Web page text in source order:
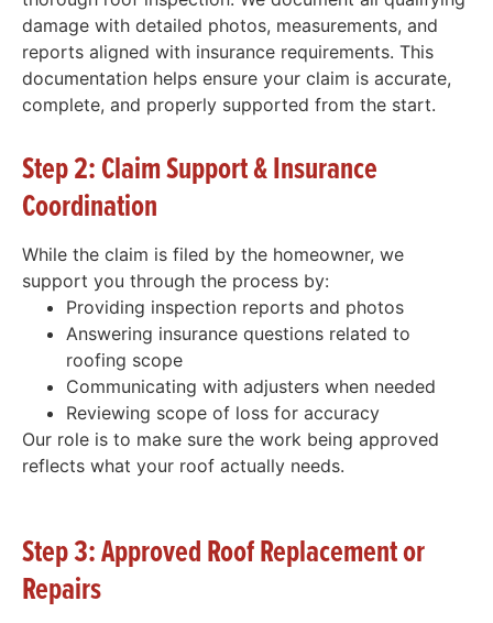
damage with detailed photos, measurements, and
reports aligned with insurance requirements. This
documentation helps ensure your claim is accurate,
complete, and properly supported from the start.
Step 2: Claim Support & Insurance
Coordination
While the claim is filed by the homeowner, we
support you through the process by:
Providing inspection reports and photos
Answering insurance questions related to
roofing scope
Communicating with adjusters when needed
Reviewing scope of loss for accuracy
Our role is to make sure the work being approved
reflects what your roof actually needs.
Step 3: Approved Roof Replacement or
Repairs